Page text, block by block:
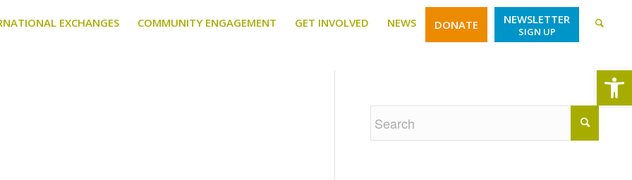
EXCHANGES COMMUNITY ENGAGEMENT GET INVOLVED NEWS DONATE NEWSLETTER
SIGN UP